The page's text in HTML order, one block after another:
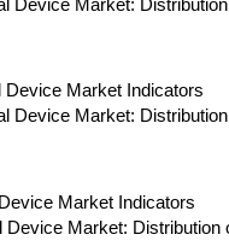
Device Market:
Device Market Indicators
Device Market:
Market Indicators
Device Market: Distribution